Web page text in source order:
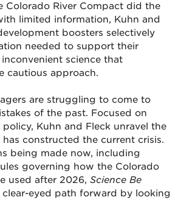
Colorado River Compact did the
limited information, Kuhn and
boosters selectively
needed to support their
science that
cautious approach.
are struggling to come to
of the past. Focused on
Kuhn and Fleck unravel the
constructed the current crisis.
being made now, including
governing how the Colorado
used after 2026, Science Be
eyed path forward by looking